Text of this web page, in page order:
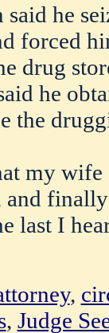
said he
forced
drug
he
the
my wife
and
last I
,
, Judge